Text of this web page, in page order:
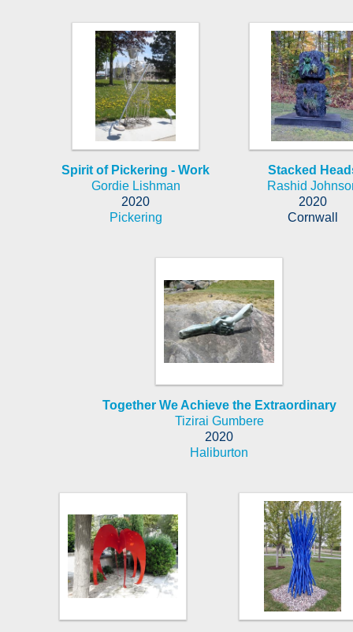
Spirit of Pickering - Work
Gordie Lishman
2020
Pickering
Stacked
Rashid
2020
Cornwall
Together We Achieve the Extraordinary
Tizirai Gumbere
2020
Haliburton